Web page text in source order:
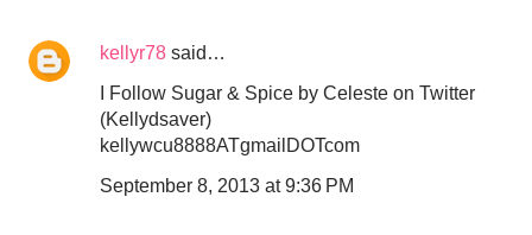
kellyr78 said…
I Follow Sugar & Spice by Celeste on Twitter
(Kellydsaver)
kellywcu8888ATgmailDOTcom
September 8, 2013 at 9:36 PM